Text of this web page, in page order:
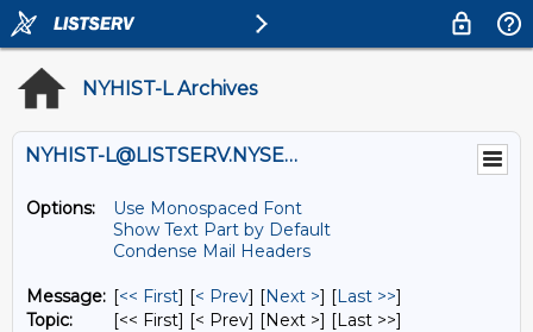
NYHIST-L Archives
NYHIST-L@LISTSERV.NYSED.GOV
Options:
Use Monospaced Font
Show Text Part by Default
Condense Mail Headers
Message: [<< First] [< Prev] [Next >] [Last >>]
Topic:
[<< First] [< Prev] [Next >] [Last >>]